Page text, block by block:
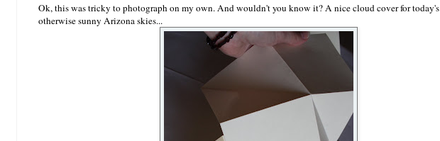
Ok, this was tricky to photograph on my own. And wouldn't you know it? A nice cloud cover for today's
otherwise sunny Arizona skies...